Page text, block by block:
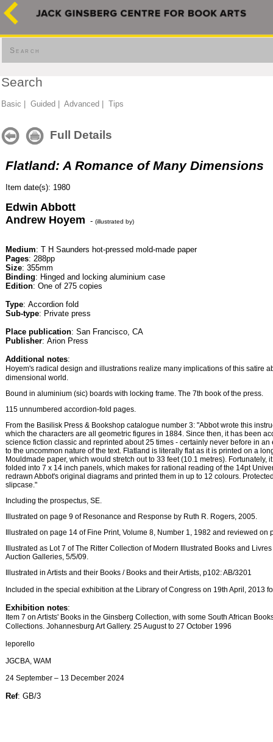
Search
Search
Basic Guided Advanced Tips
Full Details
Flatland: A Romance of Many Dimensions
Item date(s): 1980
Edwin Abbott
Andrew Hoyem - (illustrated by)
Medium: T H Saunders hot-pressed mold-made paper
Pages: 288pp
Size: 355mm
Binding: Hinged and locking aluminium case
Edition: One of 275 copies
Type: Accordion fold
Sub-type: Private press
Place publication: San Francisco, CA
Publisher: Arion Press
Additional notes:
Hoyem's radical design and illustrations realize many implications of this satire
dimensional world.
Bound in aluminium (sic) boards with locking frame. The 7th book of the press.
115 unnumbered accordion-fold pages.
From the Basilisk Press & Bookshop catalogue number 3: "Abbot wrote this
which the characters are all geometric figures in 1884. Since then, it has been
science fiction classic and reprinted about 25 times - certainly never before in an
to the uncommon nature of the text. Flatland is literally flat as it is printed on a
Mouldmade paper, which would stretch out to 33 feet (10.1 metres). Fortunately,
folded into 7 x 14 inch panels, which makes for rational reading of the 14pt
redrawn Abbot's original diagrams and printed them in up to 12 colours.
slipcase."
Including the prospectus, SE.
Illustrated on page 9 of Resonance and Response by Ruth R. Rogers, 2005.
Illustrated on page 14 of Fine Print, Volume 8, Number 1, 1982 and reviewed on
Illustrated as Lot 7 of The Ritter Collection of Modern Illustrated Books and
Auction Galleries, 5/5/09.
Illustrated in Artists and their Books / Books and their Artists, p102: AB/3201
Included in the special exhibition at the Library of Congress on 19th April, 2013
Exhibition notes:
Item 7 on Artists' Books in the Ginsberg Collection, with some South African
Collections. Johannesburg Art Gallery. 25 August to 27 October 1996
leporello
JGCBA, WAM
24 September – 13 December 2024
Ref: GB/3